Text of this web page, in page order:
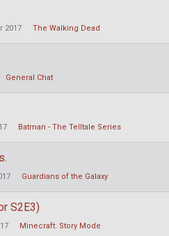
2017 The Walking Dead
General Chat
Batman - The Telltale Series
Guardians of the Galaxy
S2E3)
Minecraft: Story Mode